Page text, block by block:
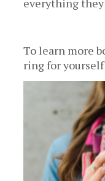
everything
To learn more
ring for yourself